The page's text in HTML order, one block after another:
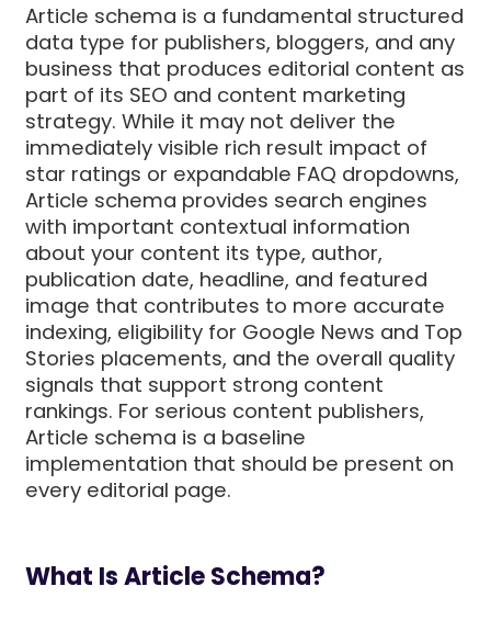
Article schema is a fundamental structured
data type for publishers, bloggers, and any
business that produces editorial content as
part of its SEO and content marketing
strategy. While it may not deliver the
immediately visible rich result impact of
star ratings or expandable FAQ dropdowns,
Article schema provides search engines
with important contextual information
about your content its type, author,
publication date, headline, and featured
image that contributes to more accurate
indexing, eligibility for Google News and Top
Stories placements, and the overall quality
signals that support strong content
rankings. For serious content publishers,
Article schema is a baseline
implementation that should be present on
every editorial page.
What Is Article Schema?